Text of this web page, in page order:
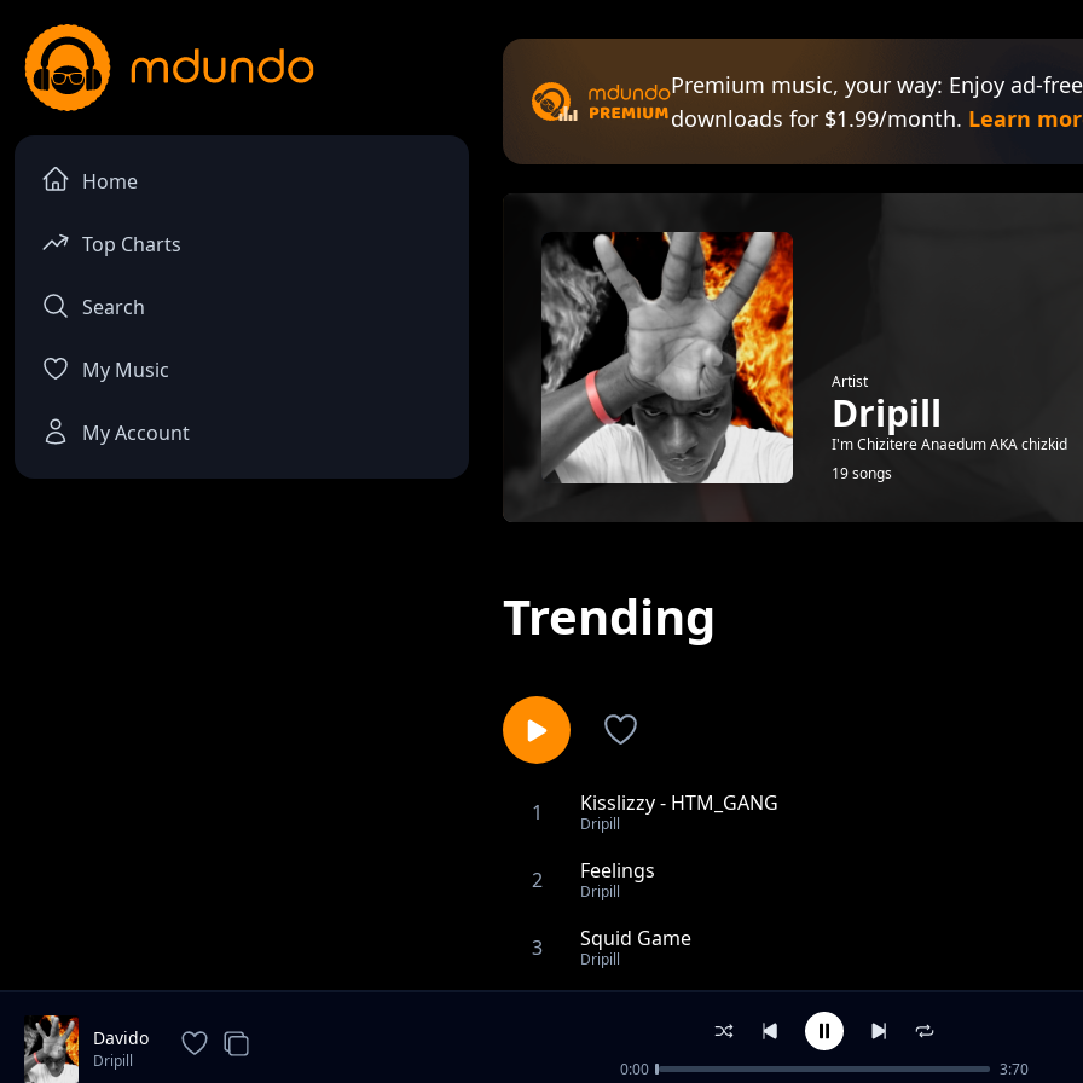
Home
Top Charts
Search
My Music
My Account
Premium music, your way: Enjoy ad-
downloads for $1.99/month. Learn
Artist
Dripill
I'm Chizitere Anaedum AKA chizkid
19 songs
Trending
1 Kisslizzy - HTM_GANG
Dripill
2 Feelings
Dripill
3 Squid Game
Dripill
Mr. Morale & The Big Steppers
R.I.P Young Dolph
Davido
Dripill 0:00 3:70